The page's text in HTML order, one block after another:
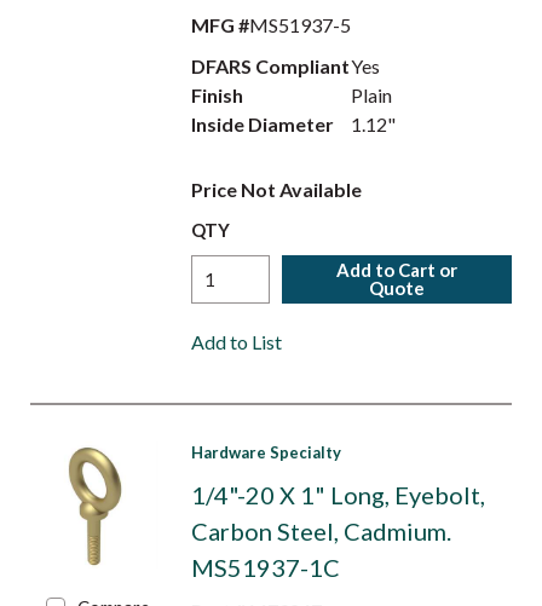
MFG #MS51937-5
DFARS CompliantYes
Finish
Plain
Inside Diameter
1.12"
Price Not Available
QTY
Add to Cart or
Quote
Add to List
Hardware Specialty
1/4"-20 X 1" Long, Eyebolt,
Carbon Steel, Cadmium.
MS51937-1C